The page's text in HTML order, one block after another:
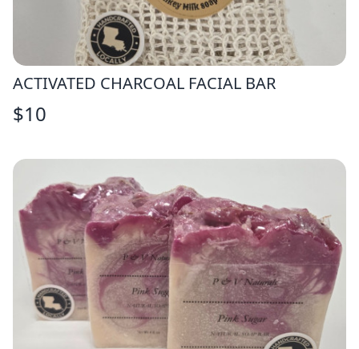
ACTIVATED CHARCOAL FACIAL BAR
$10